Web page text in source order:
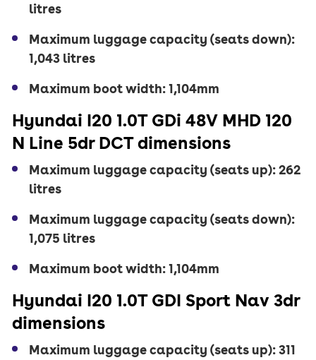
litres
Maximum luggage capacity (seats down):
1,043 litres
Maximum boot width: 1,104mm
Hyundai I20 1.0T GDi 48V MHD 120
N Line 5dr DCT dimensions
Maximum luggage capacity (seats up): 262
litres
Maximum luggage capacity (seats down):
1,075 litres
Maximum boot width: 1,104mm
Hyundai I20 1.0T GDI Sport Nav 3dr
dimensions
Maximum luggage capacity (seats up): 311